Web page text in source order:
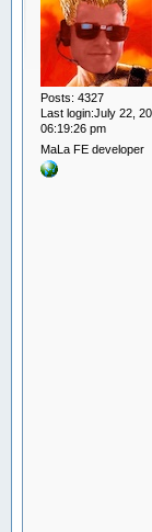
Posts: 4327
Last login:July 22,
06:19:26 pm
MaLa FE developer